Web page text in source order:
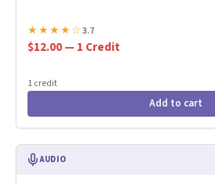
★★★★☆3.7
$12.00 — 1 Credit
1 credit
Add to cart
AUDIO